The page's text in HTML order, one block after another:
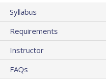
Syllabus
Requirements
Instructor
FAQs